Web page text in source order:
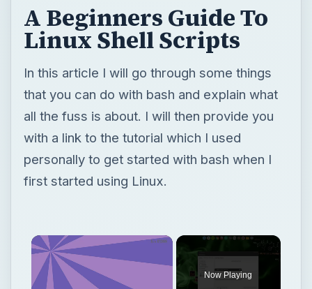
A Beginners Guide To
Linux Shell Scripts
In this article I will go through some things
that you can do with bash and explain what
all the fuss is about. I will then provide you
with a link to the tutorial which I used
personally to get started with bash when I
first started using Linux.
Now Playing